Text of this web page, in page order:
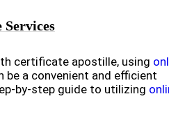
certificate apostille, using
be a convenient and efficient
by-step guide to utilizing